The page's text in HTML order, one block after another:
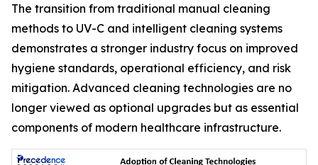
The transition from traditional manual cleaning
methods to UV-C and intelligent cleaning systems
demonstrates a stronger industry focus on improved
hygiene standards, operational efficiency, and risk
mitigation. Advanced cleaning technologies are no
longer viewed as optional upgrades but as essential
components of modern healthcare infrastructure.